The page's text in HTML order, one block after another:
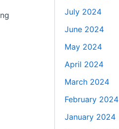
July 2024
June 2024
May 2024
April 2024
March 2024
February 2024
January 2024